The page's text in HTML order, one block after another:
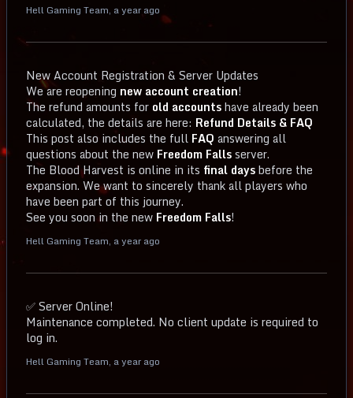
Hell Gaming Team, a year ago
New Account Registration & Server Updates
We are reopening new account creation!
The refund amounts for old accountshave already been
calculated, the details are here: Refund Details & FAQ
This post also includes the full FAQ answering all
questions about the new Freedom Fallsserver.
The Blood Harvest is online in its final daysbefore the
expansion. We want to sincerely thank all players who
have been part of this journey.
See you soon in the new Freedom Falls!
Hell Gaming Team, a year ago
✅ Server Online!
Maintenance completed. No client update is required to
log in.
Hell Gaming Team, a year ago